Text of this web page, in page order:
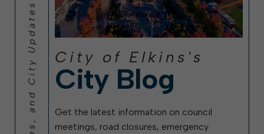
City of Elkins's
City Blog
Get the latest information on council
meetings, road closures, emergency